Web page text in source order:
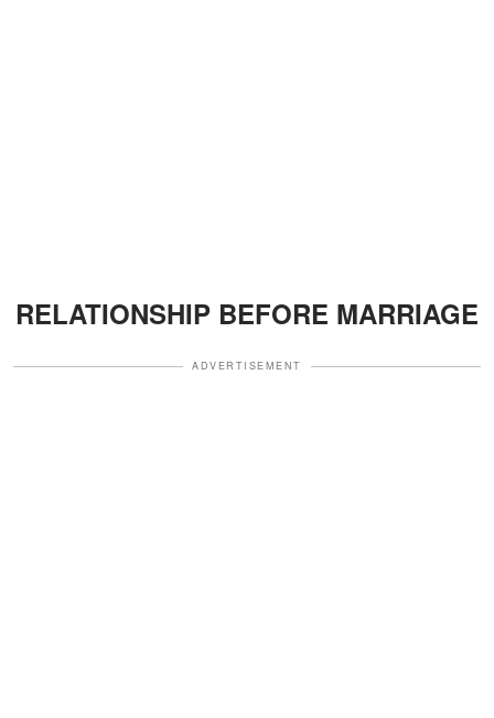
RELATIONSHIP BEFORE MARRIAGE
ADVERTISEMENT